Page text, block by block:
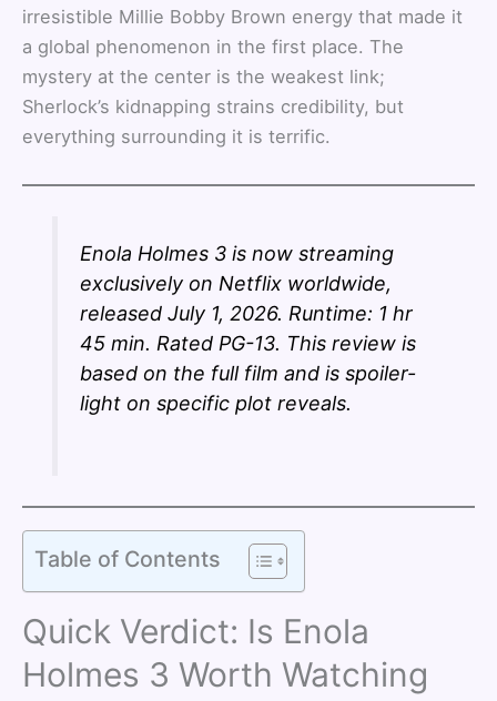
irresistible Millie Bobby Brown energy that made it
a global phenomenon in the first place. The
mystery at the center is the weakest link;
Sherlock’s kidnapping strains credibility, but
everything surrounding it is terrific.
Enola Holmes 3 is now streaming
exclusively on Netflix worldwide,
released July 1, 2026. Runtime: 1 hr
45 min. Rated PG-13. This review is
based on the full film and is spoiler-
light on specific plot reveals.
Table of Contents
Quick Verdict: Is Enola
Holmes 3 Worth Watching